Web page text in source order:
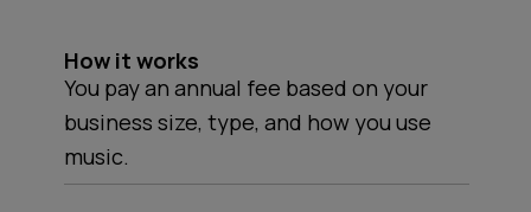
How it works
You pay an annual fee based on your
business size, type, and how you use
music.